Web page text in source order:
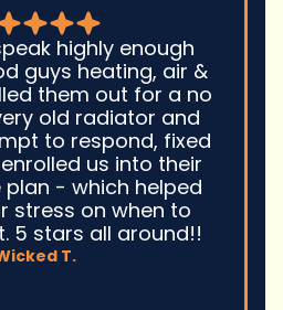
very prompt to
a large
They were on
great advice.
fixed the problem
Overall,
and I wonu2019t
them again.n
David M.